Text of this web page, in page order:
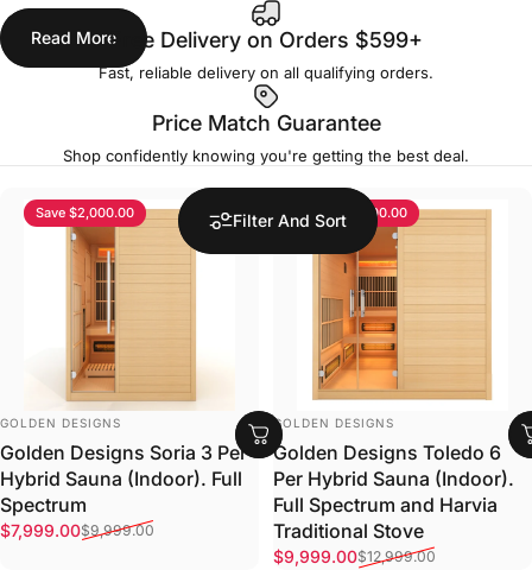
Read MoreFree Delivery on Orders $599+
Fast, reliable delivery on all qualifying orders.
Price Match Guarantee
Shop confidently knowing you're getting the best deal.
Filter And Sort
Save $2,000.00
VENDOR:
GOLDEN DESIGNS
Golden Designs Soria 3 Per
Hybrid Sauna (Indoor). Full
Spectrum
Sale price
$7,999.00
Regular price$9,999.00
Save $3,000.00
VENDOR:
GOLDEN DESIGNS
Golden Designs Toledo 6
Per Hybrid Sauna (Indoor).
Full Spectrum and Harvia
Traditional Stove
Sale price
$9,999.00
Regular price$12,999.00